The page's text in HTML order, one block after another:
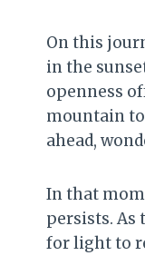
On this
in the
openness
mountain
ahead,
In that
persists. As
for light to